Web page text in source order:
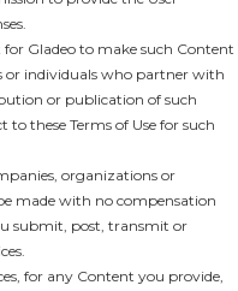
Gladeo to make such Content
or individuals who partner with
or publication of such
to these Terms of Use for such
organizations or
made with no compensation
submit, post, transmit or
for any Content you provide,